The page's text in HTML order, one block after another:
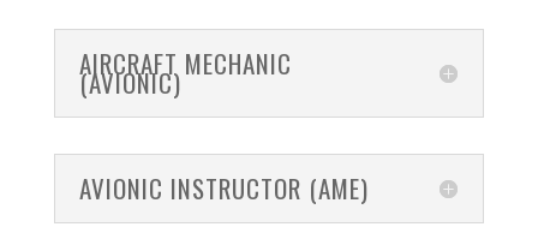
AIRCRAFT MECHANIC
(AVIONIC)
AVIONIC INSTRUCTOR (AME)